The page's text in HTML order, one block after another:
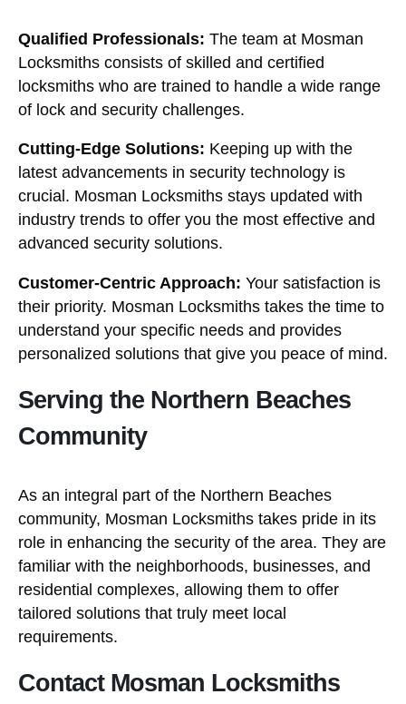
Qualified Professionals: The team at Mosman
Locksmiths consists of skilled and certified
locksmiths who are trained to handle a wide range
of lock and security challenges.
Cutting-Edge Solutions: Keeping up with the
latest advancements in security technology is
crucial. Mosman Locksmiths stays updated with
industry trends to offer you the most effective and
advanced security solutions.
Customer-Centric Approach: Your satisfaction is
their priority. Mosman Locksmiths takes the time to
understand your specific needs and provides
personalized solutions that give you peace of mind.
Serving the Northern Beaches
Community
As an integral part of the Northern Beaches
community, Mosman Locksmiths takes pride in its
role in enhancing the security of the area. They are
familiar with the neighborhoods, businesses, and
residential complexes, allowing them to offer
tailored solutions that truly meet local
requirements.
Contact Mosman Locksmiths